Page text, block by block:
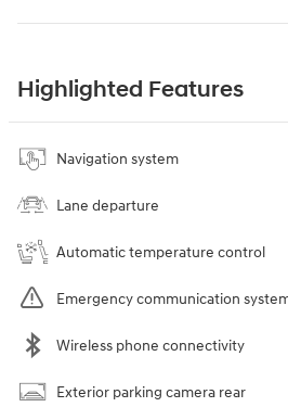
Highlighted Features
Navigation system
Lane departure
Automatic temperature control
Emergency communication
Wireless phone connectivity
Exterior parking camera rear